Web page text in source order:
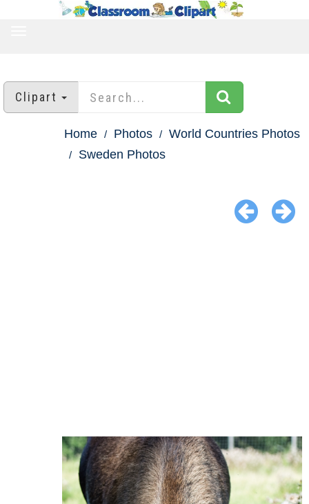
Clipart
Home Photos
World Countries Photos
Sweden Photos